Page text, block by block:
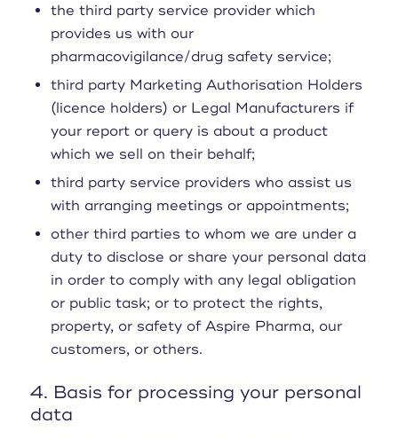
the third party service provider which
provides us with our
pharmacovigilance/drug safety service;
third party Marketing Authorisation Holders
(licence holders) or Legal Manufacturers if
your report or query is about a product
which we sell on their behalf;
third party service providers who assist us
with arranging meetings or appointments;
other third parties to whom we are under a
duty to disclose or share your personal data
in order to comply with any legal obligation
or public task; or to protect the rights,
property, or safety of Aspire Pharma, our
customers, or others.
4. Basis for processing your personal
data